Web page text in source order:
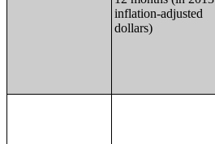
inflation-adjusted
dollars)